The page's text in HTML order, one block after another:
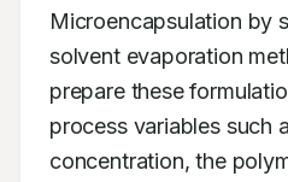
Microencapsulation by
solvent evaporation
prepare these
process variables such
concentration, the